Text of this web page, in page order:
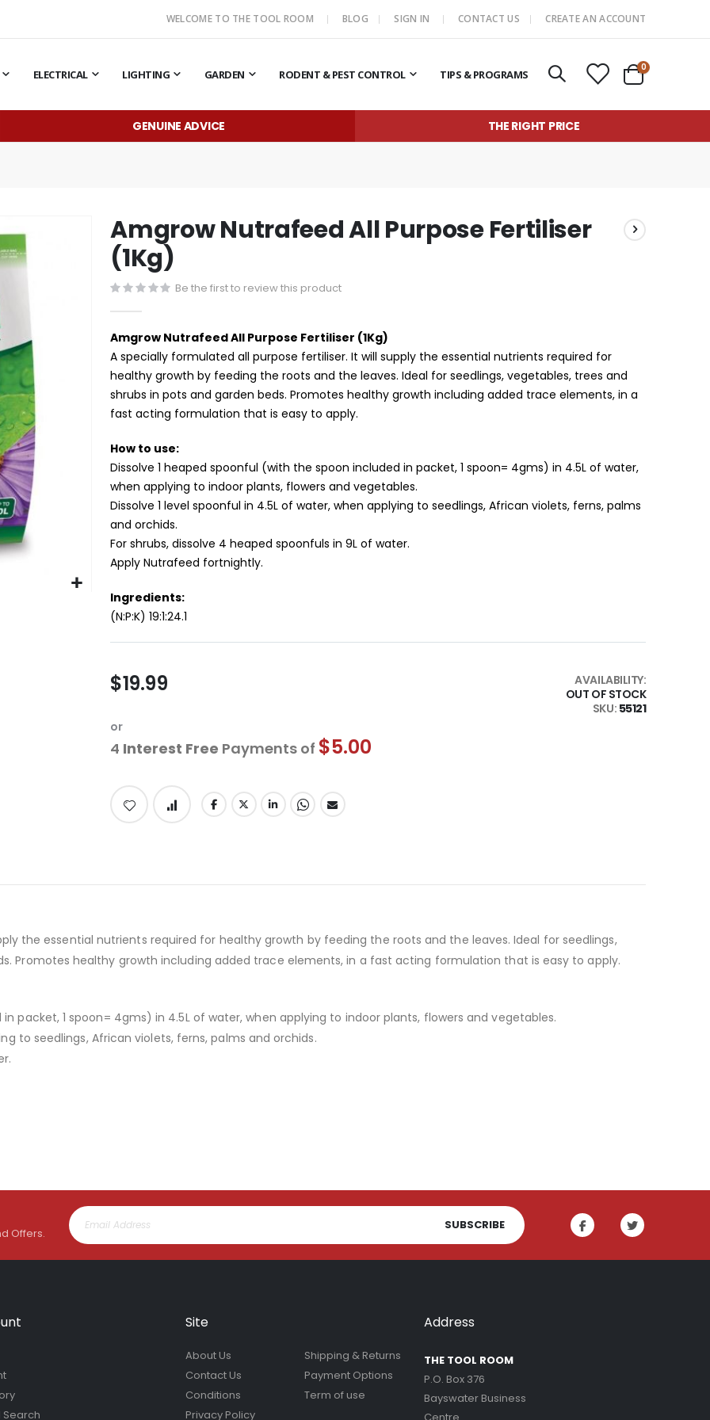
WELCOME TO THE TOOL ROOM BLOG SIGN IN CONTACT US CREATE AN ACCOUNT
ELECTRICAL LIGHTING GARDEN RODENT & PEST CONTROL TIPS & PROGRAMS Cart
0items
GENUINE ADVICE THE RIGHT PRICE
Amgrow Nutrafeed All Purpose Fertiliser
(1Kg)
Be the first to review this product
Amgrow Nutrafeed All Purpose Fertiliser (1Kg)
A specially formulated all purpose fertiliser. It will supply the essential nutrients required for
healthy growth by feeding the roots and the leaves. Ideal for seedlings, vegetables, trees and
shrubs in pots and garden beds. Promotes healthy growth including added trace elements, in a
fast acting formulation that is easy to apply.
How to use:
Dissolve 1 heaped spoonful (with the spoon included in packet, 1 spoon= 4gms) in 4.5L of water,
when applying to indoor plants, flowers and vegetables.
Dissolve 1 level spoonful in 4.5L of water, when applying to seedlings, African violets, ferns, palms
and orchids.
For shrubs, dissolve 4 heaped spoonfuls in 9L of water.
Apply Nutrafeed fortnightly.
Ingredients:
(N:P:K) 19:1:24.1
$19.99
AVAILABILITY:
OUT OF STOCK
SKU 55121
or
4 Interest Free Payments of $5.00
the essential nutrients required for healthy growth by feeding the roots and the leaves. Ideal for seedlings,
Promotes healthy growth including added trace elements, in a fast acting formulation that is easy to apply.
packet, 1 spoon= 4gms) in 4.5L of water, when applying to indoor plants, flowers and vegetables.
to seedlings, African violets, ferns, palms and orchids.
Offers.
SUBSCRIBE
Site
About Us
Contact Us
Conditions
Privacy Policy
Shipping & Returns
Payment Options
Term of use
Address
THE TOOL ROOM
P.O. Box 376
Bayswater Business
Centre